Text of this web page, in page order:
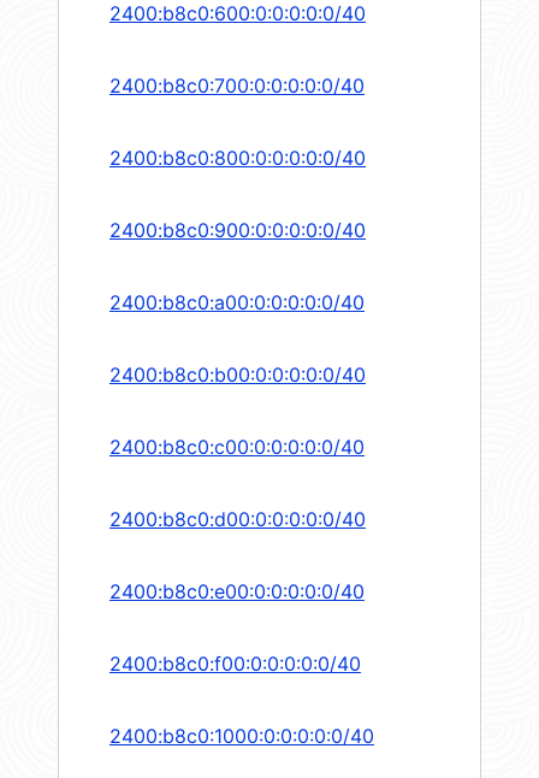
2400:b8c0:600:0:0:0:0:0/40
2400:b8c0:700:0:0:0:0:0/40
2400:b8c0:800:0:0:0:0:0/40
2400:b8c0:900:0:0:0:0:0/40
2400:b8c0:a00:0:0:0:0:0/40
2400:b8c0:b00:0:0:0:0:0/40
2400:b8c0:c00:0:0:0:0:0/40
2400:b8c0:d00:0:0:0:0:0/40
2400:b8c0:e00:0:0:0:0:0/40
2400:b8c0:f00:0:0:0:0:0/40
2400:b8c0:1000:0:0:0:0:0/40